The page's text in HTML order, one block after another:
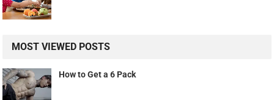
MOST VIEWED POSTS
How to Get a 6 Pack